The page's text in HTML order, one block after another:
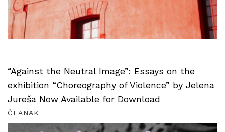
“Against the Neutral Image”: Essays on the
exhibition “Choreography of Violence” by Jelena
Jureša Now Available for Download
ČLANAK